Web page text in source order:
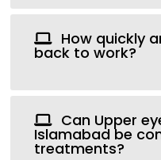
How quickly
back to work?
Can Upper
Islamabad be
treatments?